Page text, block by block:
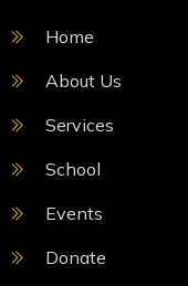
Home
About Us
Services
School
Events
Donate